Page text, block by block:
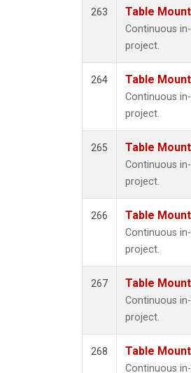
263 Table
Continuous
project.
264 Table
Continuous
project.
265 Table
Continuous
project.
266 Table
Continuous
project.
267 Table
Continuous
project.
268 Table
Continuous